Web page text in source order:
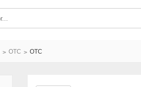
OTC OTC